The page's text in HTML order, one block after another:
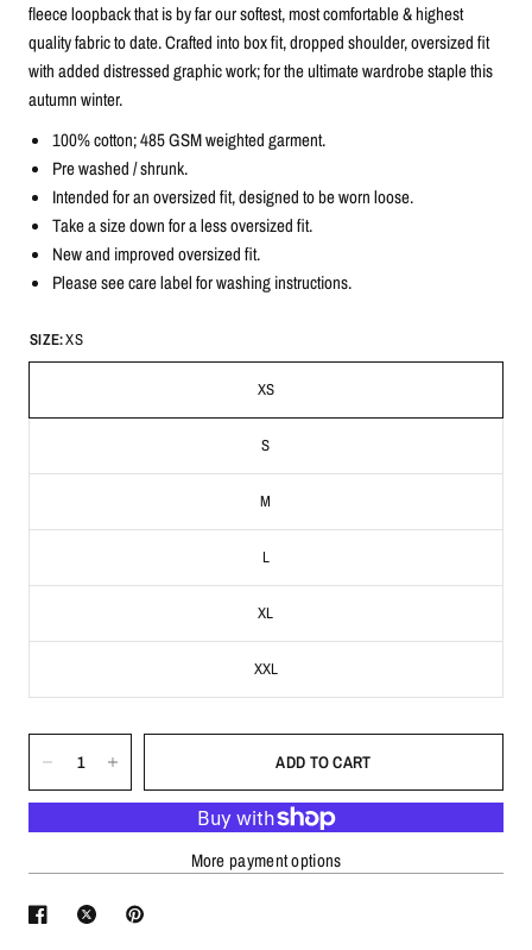
fleece loopback that is by far our softest, most comfortable & highest
quality fabric to date. Crafted into box fit, dropped shoulder, oversized fit
with added distressed graphic work; for the ultimate wardrobe staple this
autumn winter.
100% cotton; 485 GSM weighted garment.
Pre washed / shrunk.
Intended for an oversized fit, designed to be worn loose.
Take a size down for a less oversized fit.
New and improved oversized fit.
Please see care label for washing instructions.
SIZE:XS
XS
S
M
L
XL
XXL
ADD TO CART
More payment options